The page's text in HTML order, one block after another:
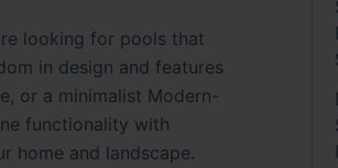
looking for pools that
in design and features
or a minimalist Modern-
functionality with
home and landscape.